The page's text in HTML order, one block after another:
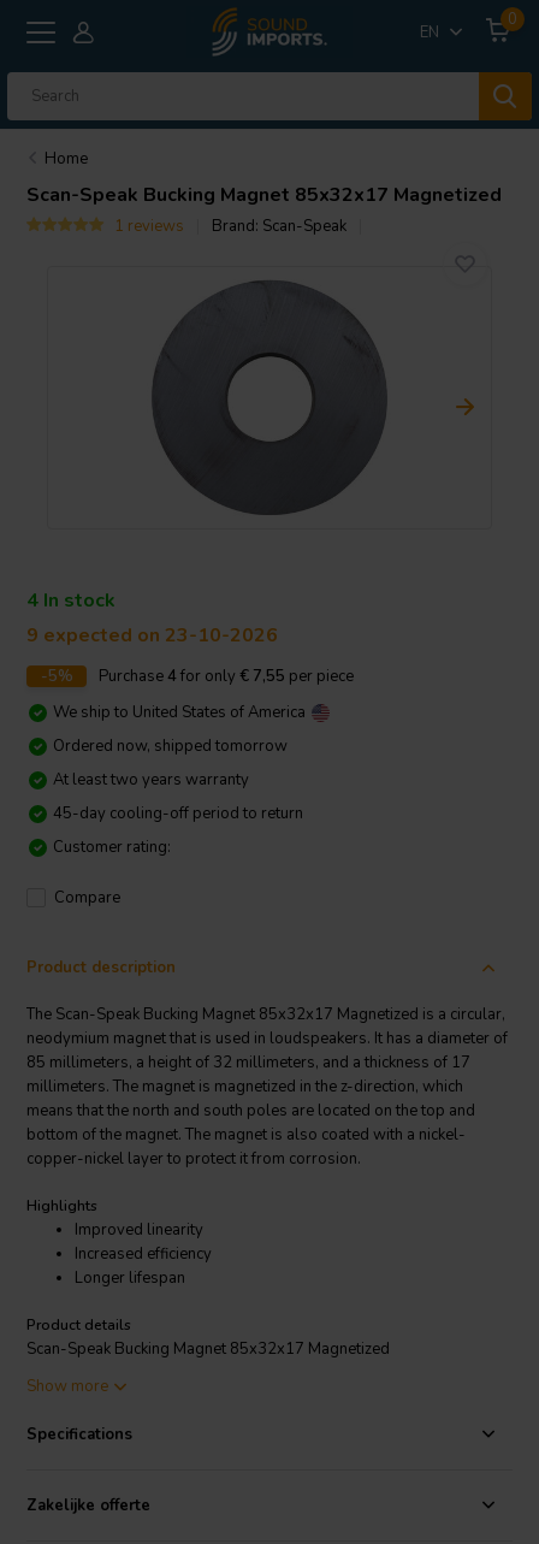
EN
0
Home
Scan-Speak Bucking Magnet 85x32x17 Magnetized
1 reviews Brand: Scan-Speak
4 In stock
9 expected on 23-10-2026
-5% Purchase4 for only € 7,55 per piece
We ship to United States of America
Ordered now, shipped tomorrow
At least two years warranty
45-day cooling-off period to return
Customer rating:
Compare
Product description
The Scan-Speak Bucking Magnet 85x32x17 Magnetized is a circular,
neodymium magnet that is used in loudspeakers. It has a diameter of
85 millimeters, a height of 32 millimeters, and a thickness of 17
millimeters. The magnet is magnetized in the z-direction, which
means that the north and south poles are located on the top and
bottom of the magnet. The magnet is also coated with a nickel-
copper-nickel layer to protect it from corrosion.
Highlights
Improved linearity
Increased efficiency
Longer lifespan
Product details
Scan-Speak Bucking Magnet 85x32x17 Magnetized
The Scan-Speak Bucking Magnet 85x32x17 Magnetized is used in
created by the voice coil. This helps to improve the linearity of the
increase the efficiency of the loudspeaker by concentrating the
magnetic field around the voice coil.
Show more
Specifications
Zakelijke offerte